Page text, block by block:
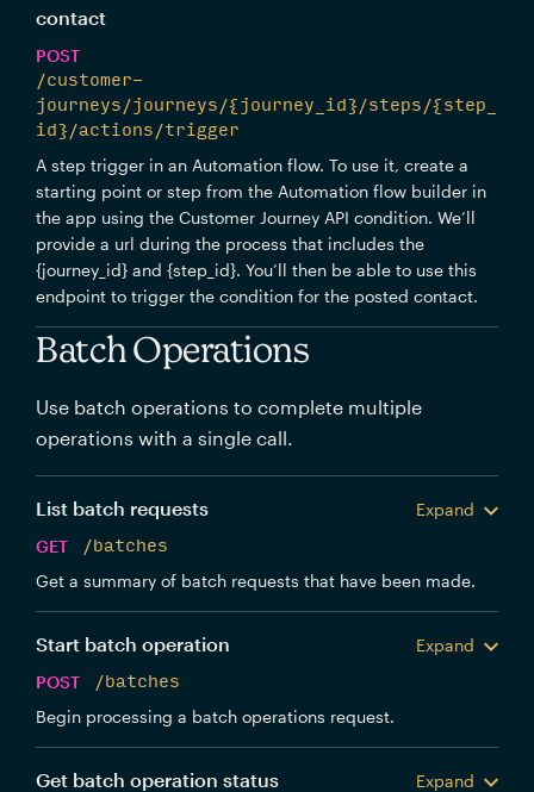
contact
POST
/customer-
journeys/journeys/{journey_id}/steps/{step_
id}/actions/trigger
A step trigger in an Automation flow. To use it, create a
starting point or step from the Automation flow builder in
the app using the Customer Journey API condition. We’ll
provide a url during the process that includes the
{journey_id} and {step_id}. You’ll then be able to use this
endpoint to trigger the condition for the posted contact.
Batch Operations
Use batch operations to complete multiple
operations with a single call.
List batch requests
Expand
GET
/batches
Get a summary of batch requests that have been made.
Start batch operation
Expand
POST
/batches
Begin processing a batch operations request.
Get batch operation status
Expand